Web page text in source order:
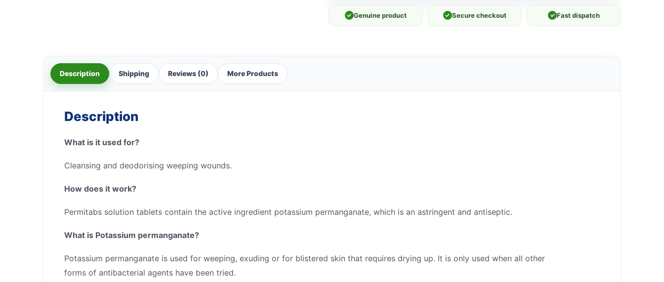
✓ Genuine product ✓ Secure checkout ✓ Fast dispatch
Description Shipping Reviews (0) More Products
Description
What is it used for?
Cleansing and deodorising weeping wounds.
How does it work?
Permitabs solution tablets contain the active ingredient potassium permanganate, which is an astringent and antiseptic.
What is Potassium permanganate?
Potassium permanganate is used for weeping, exuding or for blistered skin that requires drying up. It is only used when all other
forms of antibacterial agents have been tried.